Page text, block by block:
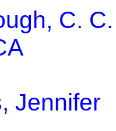
C. C.
Jennifer